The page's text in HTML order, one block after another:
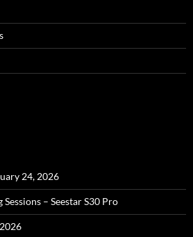
24, 2026
– Seestar S30 Pro